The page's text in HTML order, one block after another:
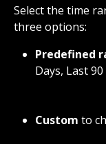
Select the time
three options:
Predefined
Days, Last
Custom to